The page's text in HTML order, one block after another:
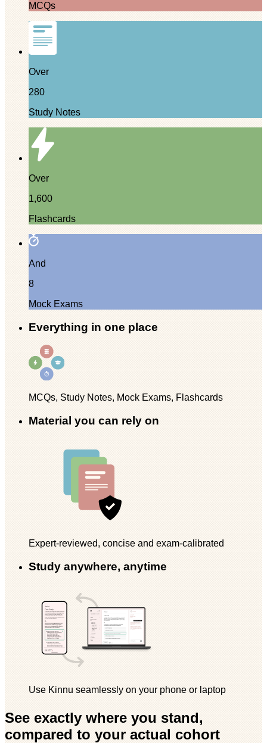
MCQs
Over
280
Study Notes
Over
1,600
Flashcards
And
8
Mock Exams
Everything in one place
MCQs, Study Notes, Mock Exams, Flashcards
Material you can rely on
Expert-reviewed, concise and exam-calibrated
Study anywhere, anytime
Use Kinnu seamlessly on your phone or laptop
See exactly where you stand,
compared to your actual cohort